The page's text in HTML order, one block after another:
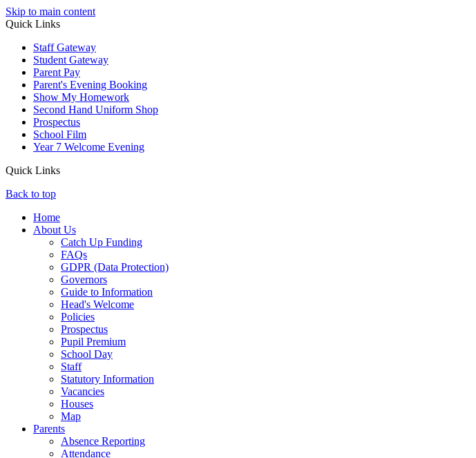
Skip to main content
Quick Links
Staff Gateway
Student Gateway
Parent Pay
Parent's Evening Booking
Show My Homework
Second Hand Uniform Shop
Prospectus
School Film
Year 7 Welcome Evening
Quick Links
Back to top
Home
About Us
Catch Up Funding
FAQs
GDPR (Data Protection)
Governors
Guide to Information
Head's Welcome
Policies
Prospectus
Pupil Premium
School Day
Staff
Statutory Information
Vacancies
Houses
Map
Parents
Absence Reporting
Attendance